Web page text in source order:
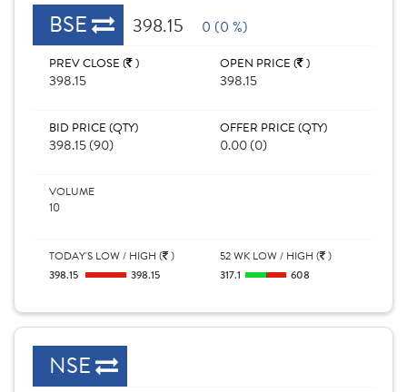
BSE 398.15 0 (0 %)
PREV CLOSE ( )
398.15
OPEN PRICE ( )
398.15
BID PRICE (QTY)
398.15 (90)
OFFER PRICE (QTY)
0.00 (0)
VOLUME
10
TODAY'S LOW / HIGH ( )
398.15 398.15
52 WK LOW / HIGH ( )
317.1 608
NSE